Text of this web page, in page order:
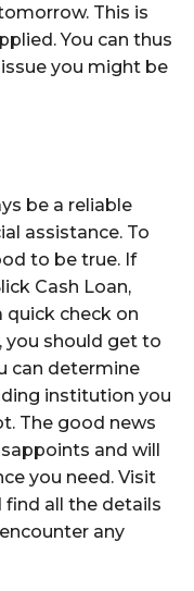
This is
You can thus
you might be
be a reliable
assistance. To
to be true. If
Cash Loan,
quick check on
you should get to
can determine
institution you
The good news
and will
you need. Visit
all the details
any